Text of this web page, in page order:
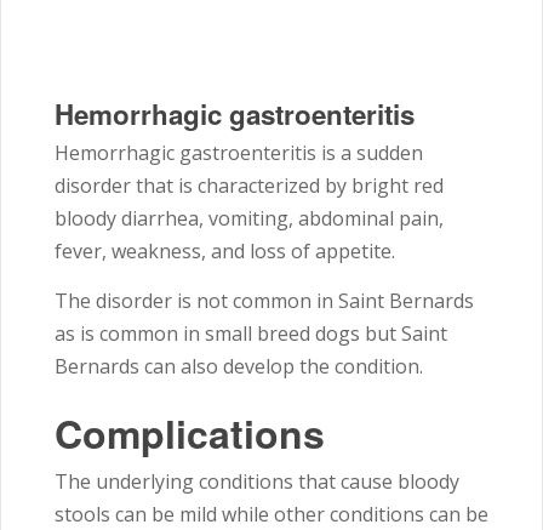
Hemorrhagic gastroenteritis
Hemorrhagic gastroenteritis is a sudden
disorder that is characterized by bright red
bloody diarrhea, vomiting, abdominal pain,
fever, weakness, and loss of appetite.
The disorder is not common in Saint Bernards
as is common in small breed dogs but Saint
Bernards can also develop the condition.
Complications
The underlying conditions that cause bloody
stools can be mild while other conditions can be